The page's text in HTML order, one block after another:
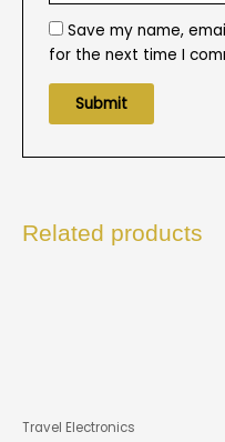
Save my name,
for the next time I
Related products
Travel Electronics